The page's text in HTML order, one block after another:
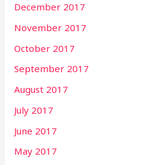
December 2017
November 2017
October 2017
September 2017
August 2017
July 2017
June 2017
May 2017